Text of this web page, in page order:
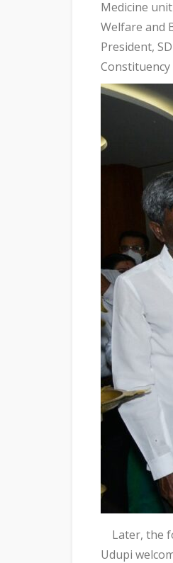
Medicine
Welfare and
President,
Later, the
Udupi